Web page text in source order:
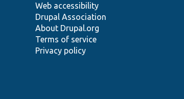
Web accessibility
Drupal Association
About Drupal.org
Terms of service
Privacy policy